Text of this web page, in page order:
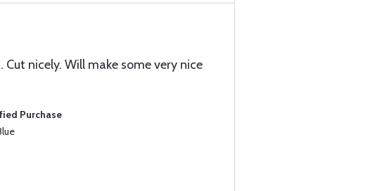
Cut nicely. Will make some very nice
Purchase